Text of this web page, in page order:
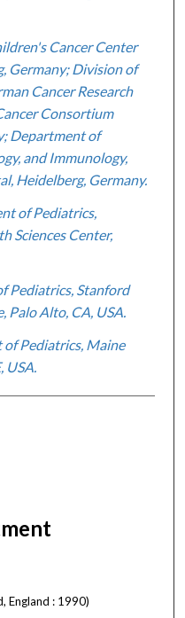
Cancer Center
Germany; Division of
Cancer Research
Consortium
Department of
and Immunology,
Heidelberg, Germany.
of Pediatrics,
Sciences Center,
Pediatrics, Stanford
Palo Alto, CA, USA.
Pediatrics, Maine
England : 1990)